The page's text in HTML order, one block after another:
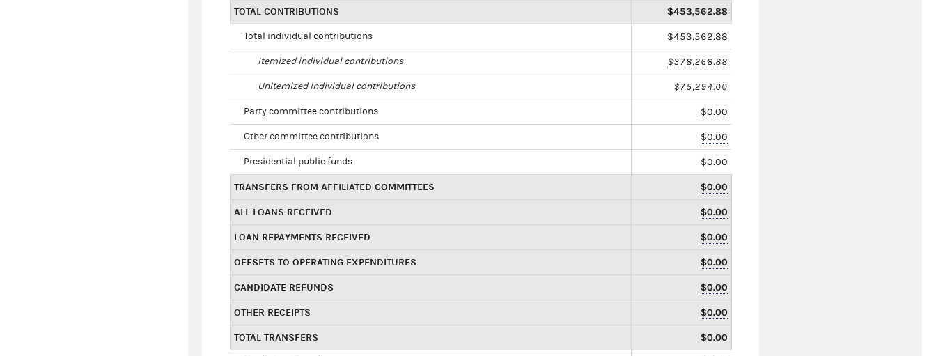
TOTAL CONTRIBUTIONS $453,562.88
Total individual contributions $453,562.88
Itemized individual contributions $378,268.88
Unitemized individual contributions $75,294.00
Party committee contributions $0.00
Other committee contributions $0.00
Presidential public funds $0.00
TRANSFERS FROM AFFILIATED COMMITTEES $0.00
ALL LOANS RECEIVED $0.00
LOAN REPAYMENTS RECEIVED $0.00
OFFSETS TO OPERATING EXPENDITURES $0.00
CANDIDATE REFUNDS $0.00
OTHER RECEIPTS $0.00
TOTAL TRANSFERS $0.00